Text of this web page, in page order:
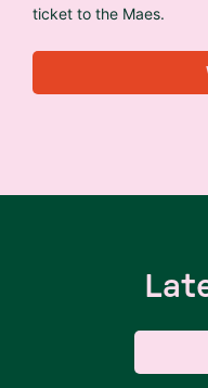
ticket to the Maes.